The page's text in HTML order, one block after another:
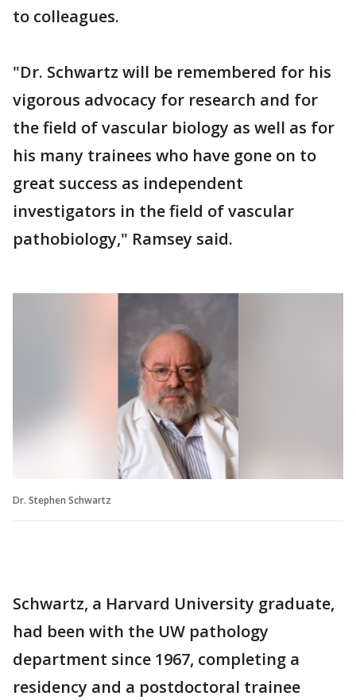
to colleagues.
"Dr. Schwartz will be remembered for his
vigorous advocacy for research and for
the field of vascular biology as well as for
his many trainees who have gone on to
great success as independent
investigators in the field of vascular
pathobiology," Ramsey said.
Dr. Stephen Schwartz
Schwartz, a Harvard University graduate,
had been with the UW pathology
department since 1967, completing a
residency and a postdoctoral trainee